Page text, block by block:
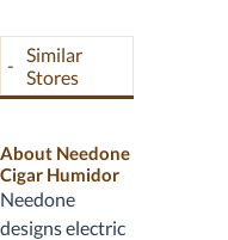
launches,
holiday promo
codes, and
pricing on prior-
year units.
-
Similar
Stores
About Needone
Cigar Humidor
Needone
designs electric